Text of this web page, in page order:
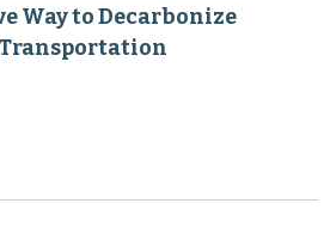
Way to Decarbonize